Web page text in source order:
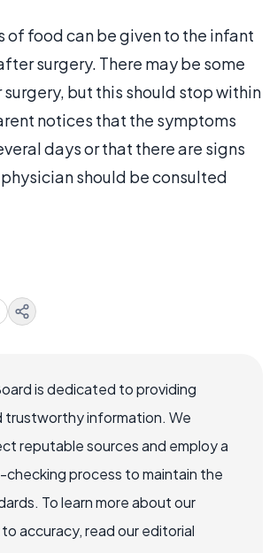
of food can be given to the infant
surgery. There may be some
but this should stop within
notices that the symptoms
days or that there are signs
should be consulted
is dedicated to providing
trustworthy information. We
reputable sources and employ a
process to maintain the
To learn more about our
accuracy, read our editorial